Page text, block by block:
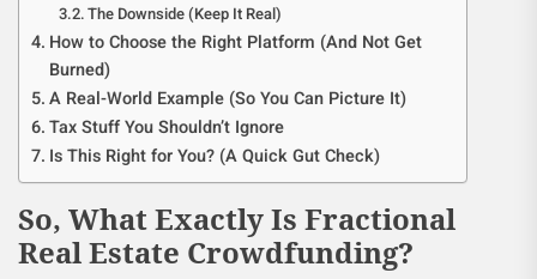
The Downside (Keep It Real)
How to Choose the Right Platform (And Not Get
Burned)
A Real-World Example (So You Can Picture It)
Tax Stuff You Shouldn’t Ignore
Is This Right for You? (A Quick Gut Check)
So, What Exactly Is Fractional
Real Estate Crowdfunding?